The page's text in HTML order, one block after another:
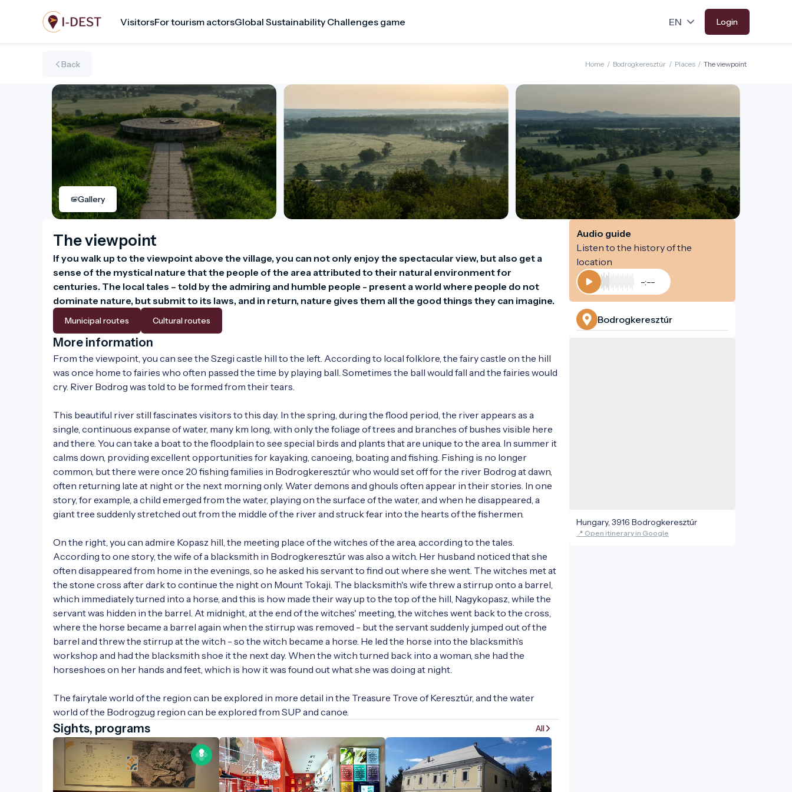
main
VisitorsFor tourism actorsGlobal Sustainability Challenges game Login
Back Home / Bodrogkeresztúr / Places / The viewpoint
Gallery
The viewpoint
If you walk up to the viewpoint above the village, you can not only enjoy the spectacular view, but also get a
sense of the mystical nature that the people of the area attributed to their natural environment for
centuries. The local tales – told by the admiring and humble people - present a world where people do not
dominate nature, but submit to its laws, and in return, nature gives them all the good things they can imagine.
Municipal routes Cultural routes
More information
From the viewpoint, you can see the Szegi castle hill to the left. According to local folklore, the fairy castle on the hill
was once home to fairies who often passed the time by playing ball. Sometimes the ball would fall and the fairies would
cry. River Bodrog was told to be formed from their tears.
This beautiful river still fascinates visitors to this day. In the spring, during the flood period, the river appears as a
single, continuous expanse of water, many km long, with only the foliage of trees and branches of bushes visible here
and there. You can take a boat to the floodplain to see special birds and plants that are unique to the area. In summer it
calms down, providing excellent opportunities for kayaking, canoeing, boating and fishing. Fishing is no longer
common, but there were once 20 fishing families in Bodrogkeresztúr who would set off for the river Bodrog at dawn,
often returning late at night or the next morning only. Water demons and ghouls often appear in their stories. In one
story, for example, a child emerged from the water, playing on the surface of the water, and when he disappeared, a
giant tree suddenly stretched out from the middle of the river and struck fear into the hearts of the fishermen.
On the right, you can admire Kopasz hill, the meeting place of the witches of the area, according to the tales.
According to one story, the wife of a blacksmith in Bodrogkeresztúr was also a witch. Her husband noticed that she
often disappeared from home in the evenings, so he asked his servant to find out where she went. The witches met at
the stone cross after dark to continue the night on Mount Tokaji. The blacksmith's wife threw a stirrup onto a barrel,
which immediately turned into a horse, and this is how made their way up to the top of the hill, Nagykopasz, while the
servant was hidden in the barrel. At midnight, at the end of the witches' meeting, the witches went back to the cross,
where the horse became a barrel again when the stirrup was removed - but the servant suddenly jumped out of the
barrel and threw the stirrup at the witch - so the witch became a horse. He led the horse into the blacksmith’s
workshop and had the blacksmith shoe it the next day. When the witch turned back into a woman, she had the
horseshoes on her hands and feet, which is how it was found out what she was doing at night.
The fairytale world of the region can be explored in more detail in the Treasure Trove of Keresztúr, and the water
world of the Bodrogzug region can be explored from SUP and canoe.
Sights, programs All
Audio guide
Listen to the history of the
location
Play
-:--
Bodrogkeresztúr
Hungary, 3916 Bodrogkeresztúr
📍 Open itinerary in Google